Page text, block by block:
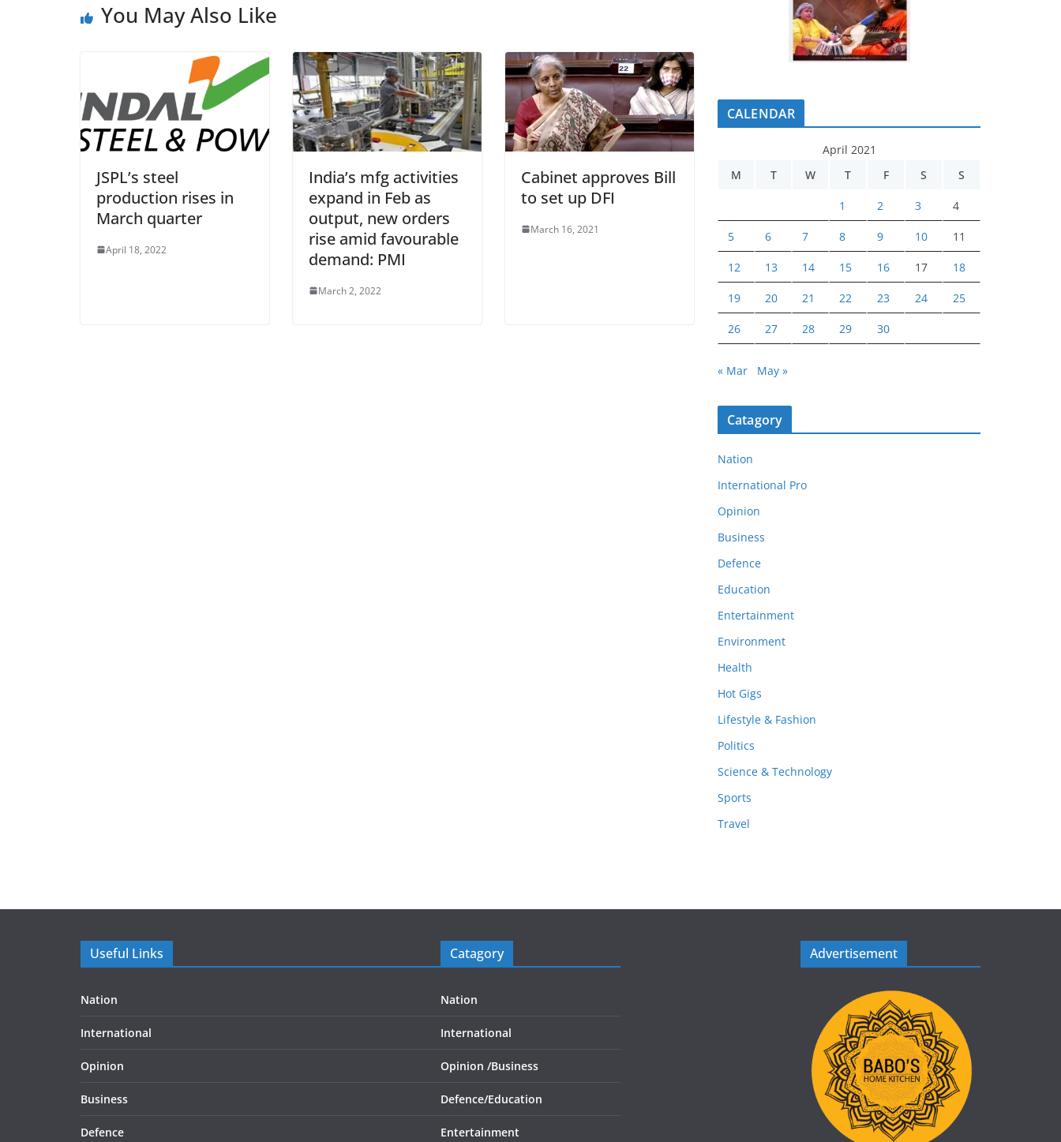
You May Also Like
JSPL’s steel
production rises in
March quarter
April 18, 2022
India’s mfg activities
expand in Feb as
output, new orders
rise amid favourable
demand: PMI
March 2, 2022
Cabinet approves Bill
to set up DFI
March 16, 2021
CALENDAR
April 2021
M
T W T F S S
1 2 3 4
5 6 7 8 9 10 11
12 13 14 15 16 17 18
19 20 21 22 23 24 25
26 27 28 29 30
« Mar May »
Catagory
Nation
International Pro
Opinion
Business
Defence
Education
Entertainment
Environment
Health
Hot Gigs
Lifestyle & Fashion
Politics
Science & Technology
Sports
Travel
Useful Links
Nation
International
Opinion
Business
Defence
Catagory
Nation
International
Opinion /Business
Defence/Education
Entertainment
Advertisement